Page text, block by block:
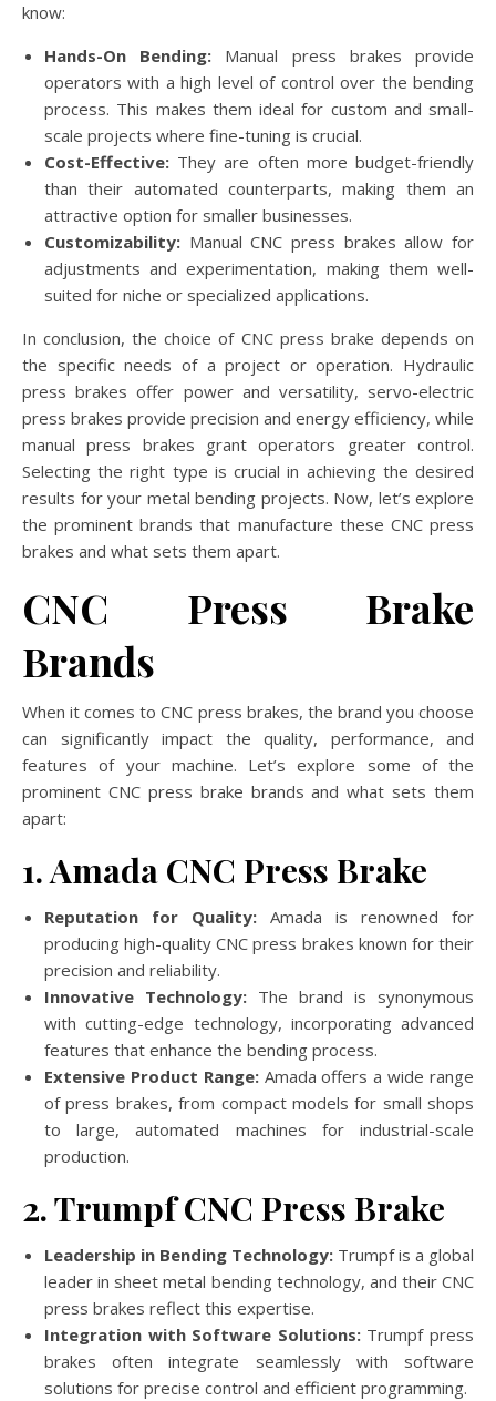
know:
Hands-On Bending: Manual press brakes provide
operators with a high level of control over the bending
process. This makes them ideal for custom and small-
scale projects where fine-tuning is crucial.
Cost-Effective: They are often more budget-friendly
than their automated counterparts, making them an
attractive option for smaller businesses.
Customizability: Manual CNC press brakes allow for
adjustments and experimentation, making them well-
suited for niche or specialized applications.
In conclusion, the choice of CNC press brake depends on
the specific needs of a project or operation. Hydraulic
press brakes offer power and versatility, servo-electric
press brakes provide precision and energy efficiency, while
manual press brakes grant operators greater control.
Selecting the right type is crucial in achieving the desired
results for your metal bending projects. Now, let’s explore
the prominent brands that manufacture these CNC press
brakes and what sets them apart.
CNC Press Brake
Brands
When it comes to CNC press brakes, the brand you choose
can significantly impact the quality, performance, and
features of your machine. Let’s explore some of the
prominent CNC press brake brands and what sets them
apart:
1. Amada CNC Press Brake
Reputation for Quality: Amada is renowned for
producing high-quality CNC press brakes known for their
precision and reliability.
Innovative Technology: The brand is synonymous
with cutting-edge technology, incorporating advanced
features that enhance the bending process.
Extensive Product Range:Amada offers a wide range
of press brakes, from compact models for small shops
to large, automated machines for industrial-scale
production.
2. Trumpf CNC Press Brake
Leadership in Bending Technology: Trumpf is a global
leader in sheet metal bending technology, and their CNC
press brakes reflect this expertise.
Integration with Software Solutions:Trumpf press
brakes often integrate seamlessly with software
solutions for precise control and efficient programming.